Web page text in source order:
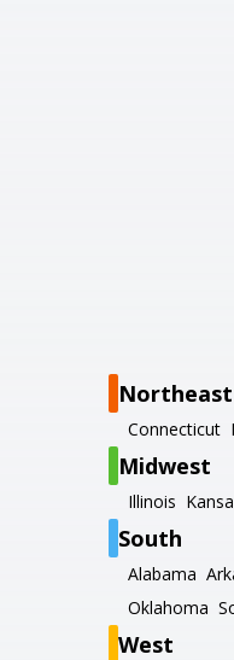
Northeast
Connecticut
Midwest
Illinois
South
Alabama
Oklahoma
West